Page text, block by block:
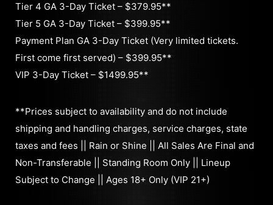
Tier 4 GA 3-Day Ticket – $379.95**
Tier 5 GA 3-Day Ticket – $399.95**
Payment Plan GA 3-Day Ticket (Very limited tickets.
First come first served) – $399.95**
VIP 3-Day Ticket – $1499.95**
**Prices subject to availability and do not include
shipping and handling charges, service charges, state
taxes and fees || Rain or Shine || All Sales Are Final and
Non-Transferable || Standing Room Only || Lineup
Subject to Change || Ages 18+ Only (VIP 21+)